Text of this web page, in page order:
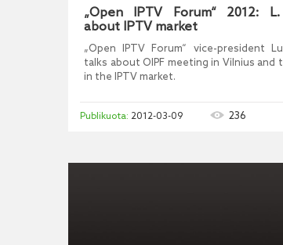
„Open IPTV Forum“ 2012:
about IPTV market
„Open IPTV Forum“ vice-president
talks about OIPF meeting in Vilnius and
in the IPTV market.
2012-03-09 236